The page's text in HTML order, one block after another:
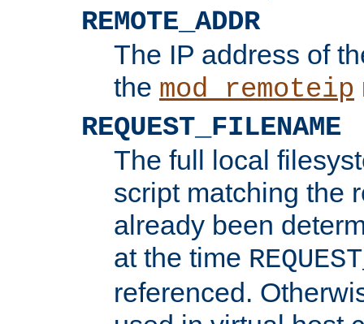
REMOTE_ADDR
The IP address of
the mod_remoteip
REQUEST_FILENAME
The full local
script matching the
already been
at the time
referenced.